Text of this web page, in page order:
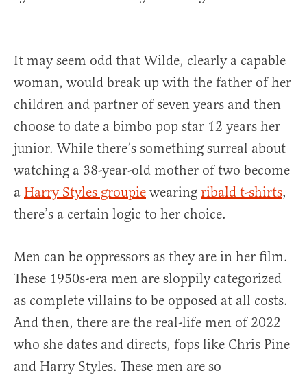
It may seem odd that Wilde, clearly a capable
woman, would break up with the father of her
children and partner of seven years and then
choose to date a bimbo pop star 12 years her
junior. While there’s something surreal about
watching a 38-year-old mother of two become
a Harry Styles groupie wearing ribald t-shirts,
there’s a certain logic to her choice.
Men can be oppressors as they are in her film.
These 1950s-era men are sloppily categorized
as complete villains to be opposed at all costs.
And then, there are the real-life men of 2022
who she dates and directs, fops like Chris Pine
and Harry Styles. These men are so